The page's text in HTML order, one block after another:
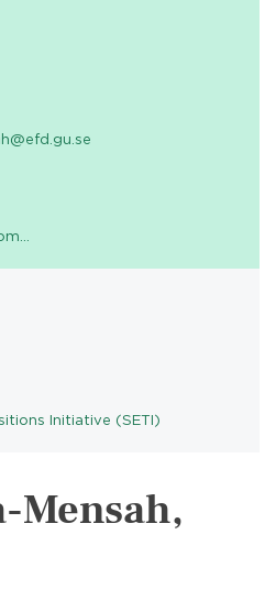
Initiative (SETI)
Mensah,